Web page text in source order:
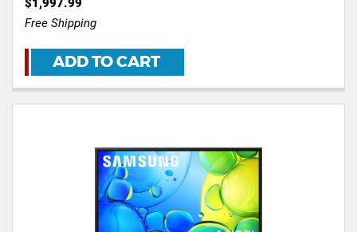
$1,997.99
Free Shipping
ADD TO CART